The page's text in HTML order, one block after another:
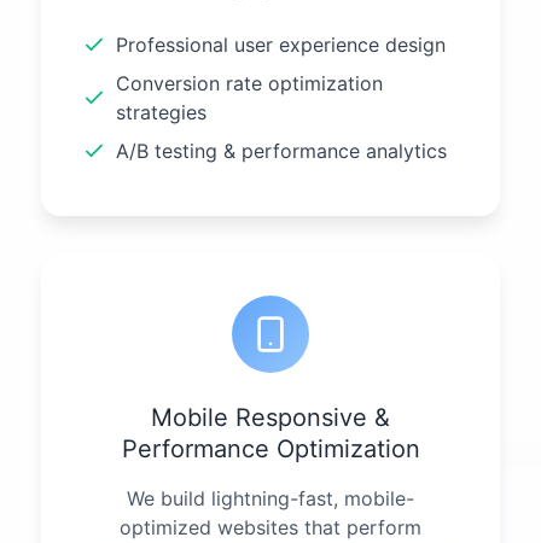
Professional user experience design
Conversion rate optimization
strategies
A/B testing & performance analytics
Mobile Responsive &
Performance Optimization
We build lightning-fast, mobile-
optimized websites that perform